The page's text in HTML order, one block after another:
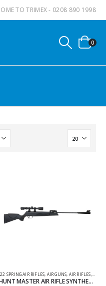
TO TRIMEX - 0208 890 1998
0
AIR RIFLES
.22 SPRING AIR RIFLES AIR GUNS AIR RIFLES
HUNT MASTER AIR RIFLE SYNTHETIC STOCK BLACK .22